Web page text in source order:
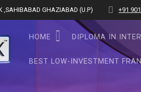
,SAHIBABAD GHAZIABAD (U.P) +91
HOME DIPLOMA IN
BEST LOW-INVESTMENT